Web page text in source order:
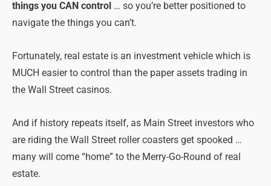
things you CAN control … so you’re better positioned to
navigate the things you can’t.
Fortunately, real estate is an investment vehicle which is
MUCH easier to control than the paper assets trading in
the Wall Street casinos.
And if history repeats itself, as Main Street investors who
are riding the Wall Street roller coasters get spooked …
many will come “home” to the Merry-Go-Round of real
estate.